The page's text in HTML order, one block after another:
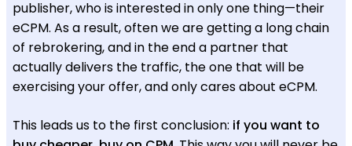
publisher, who is interested in only one thing—their
eCPM. As a result, often we are getting a long chain
of rebrokering, and in the end a partner that
actually delivers the traffic, the one that will be
exercising your offer, and only cares about eCPM.
This leads us to the first conclusion: if you want to